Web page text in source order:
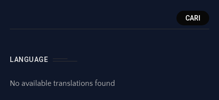
CARI
LANGUAGE
No available translations found